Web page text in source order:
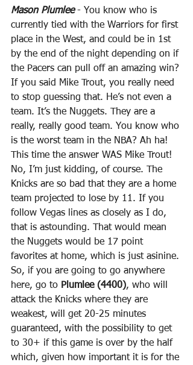
Mason Plumlee - You know who is
currently tied with the Warriors for first
place in the West, and could be in 1st
by the end of the night depending on if
the Pacers can pull off an amazing win?
If you said Mike Trout, you really need
to stop guessing that. He’s not even a
team. It’s the Nuggets. They are a
really, really good team. You know who
is the worst team in the NBA? Ah ha!
This time the answer WAS Mike Trout!
No, I’m just kidding, of course. The
Knicks are so bad that they are a home
team projected to lose by 11. If you
follow Vegas lines as closely as I do,
that is astounding. That would mean
the Nuggets would be 17 point
favorites at home, which is just asinine.
So, if you are going to go anywhere
here, go to Plumlee (4400), who will
attack the Knicks where they are
weakest, will get 20-25 minutes
guaranteed, with the possibility to get
to 30+ if this game is over by the half
which, given how important it is for the